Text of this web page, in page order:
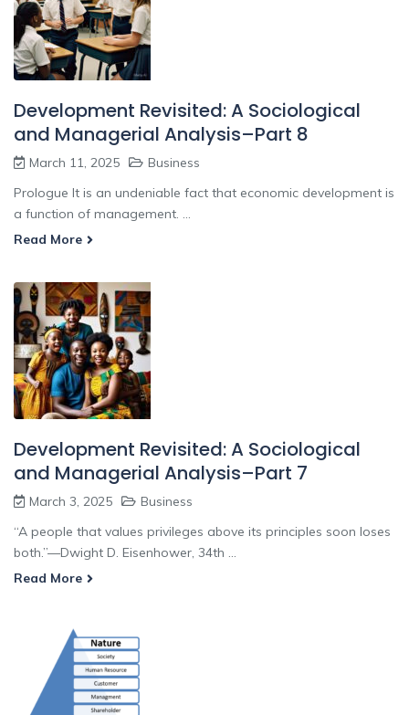
Development Revisited: A Sociological
and Managerial Analysis–Part 8
March 11, 2025
Business
Prologue It is an undeniable fact that economic development is
a function of management. ...
Read More
Development Revisited: A Sociological
and Managerial Analysis–Part 7
March 3, 2025
Business
“A people that values privileges above its principles soon loses
both.”—Dwight D. Eisenhower, 34th ...
Read More